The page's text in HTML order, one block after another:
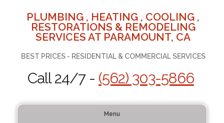
PLUMBING , HEATING , COOLING ,
RESTORATIONS & REMODELING
SERVICES AT PARAMOUNT, CA
BEST PRICES - RESIDENTIAL & COMMERCIAL SERVICES
Call 24/7 - (562) 303-5866
Menu